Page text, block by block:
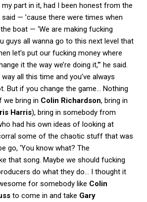
part in it, had I been honest from the
said — ’cause there were times when
boat — ‘We are making fucking
guys all wanna go to this next level that
let’s put our fucking money where
it the way we’re doing it,'” he said.
way all this time and you’ve always
But if you change the game… Nothing
we bring in Colin Richardson, bring in
Harris), bring in somebody from
had his own ideas of looking at
some of the chaotic stuff that was
go, ‘You know what? The
that song. Maybe we should fucking
do what they do… I thought it
for somebody like Colin
to come in and take Gary